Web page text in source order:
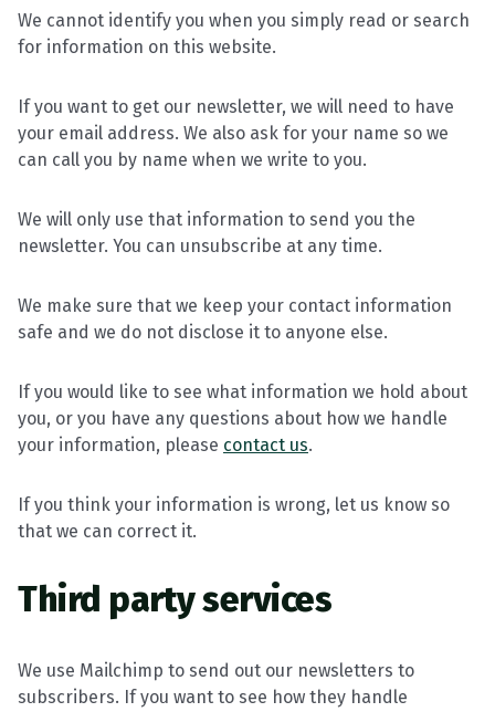
We cannot identify you when you simply read or search
for information on this website.
If you want to get our newsletter, we will need to have
your email address. We also ask for your name so we
can call you by name when we write to you.
We will only use that information to send you the
newsletter. You can unsubscribe at any time.
We make sure that we keep your contact information
safe and we do not disclose it to anyone else.
If you would like to see what information we hold about
you, or you have any questions about how we handle
your information, please contact us.
If you think your information is wrong, let us know so
that we can correct it.
Third party services
We use Mailchimp to send out our newsletters to
subscribers. If you want to see how they handle